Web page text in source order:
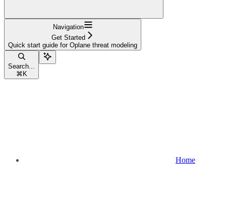
Navigation
Get Started
Quick start guide for Oplane threat modeling
Search...
⌘ K
Home